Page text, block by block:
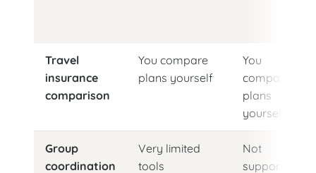
Travel
insurance
comparison
You compare
plans yourself
You
compare
plans
yourself
Group
coordination
Very limited
tools
Not
supported